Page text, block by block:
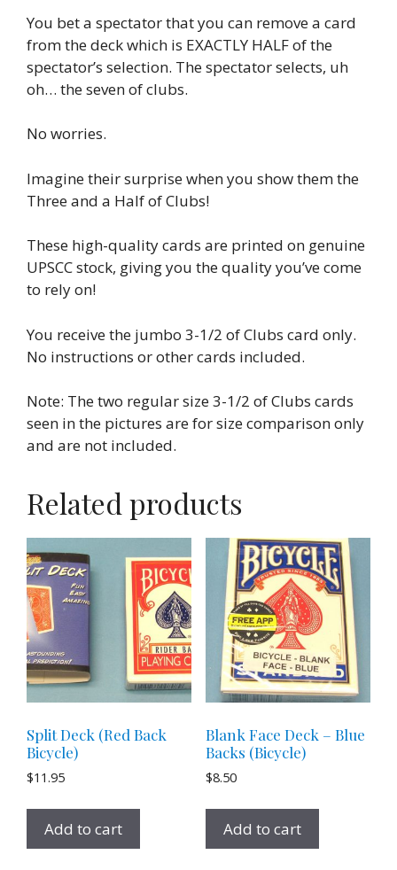
You bet a spectator that you can remove a card
from the deck which is EXACTLY HALF of the
spectator’s selection. The spectator selects, uh
oh… the seven of clubs.
No worries.
Imagine their surprise when you show them the
Three and a Half of Clubs!
These high-quality cards are printed on genuine
UPSCC stock, giving you the quality you’ve come
to rely on!
You receive the jumbo 3-1/2 of Clubs card only.
No instructions or other cards included.
Note: The two regular size 3-1/2 of Clubs cards
seen in the pictures are for size comparison only
and are not included.
Related products
Split Deck (Red Back
Bicycle)
$11.95
Add to cart
Blank Face Deck – Blue
Backs (Bicycle)
$8.50
Add to cart